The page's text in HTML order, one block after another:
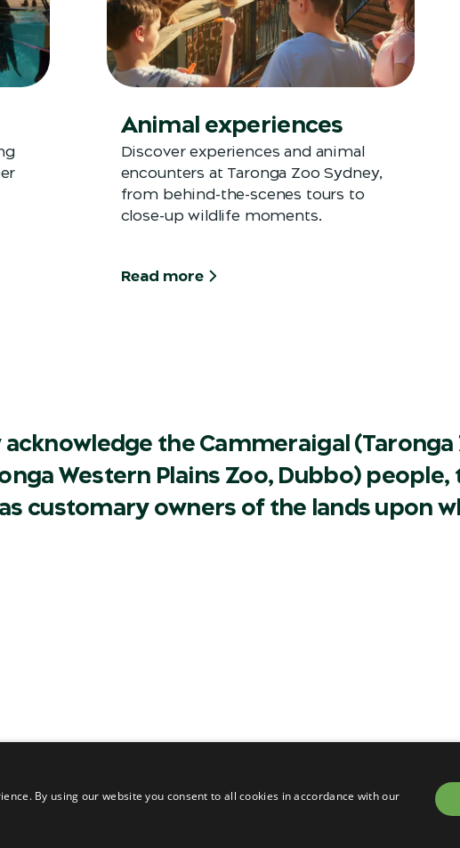
Animal experiences
Discover experiences and animal
encounters at Taronga Zoo Sydney,
from behind-the-scenes tours to
close-up wildlife moments.
Read more
the Cammeraigal (Taronga
Western Plains Zoo, Dubbo)
customary owners of the lands upon
By using our website you consent to all cookies in accordance with our